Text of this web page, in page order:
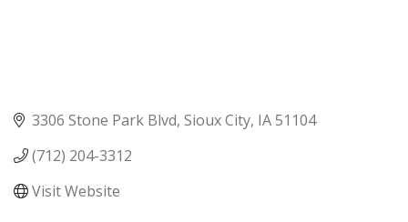
3306 Stone Park Blvd Sioux City IA51104
(712) 204-3312
Visit Website